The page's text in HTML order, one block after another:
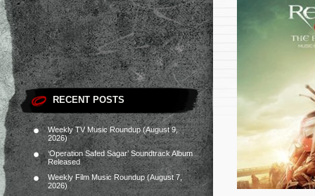
RECENT POSTS
Weekly TV Music Roundup (August 9,
2026)
‘Operation Safed Sagar’ Soundtrack Album
Released
Weekly Film Music Roundup (August 7,
2026)